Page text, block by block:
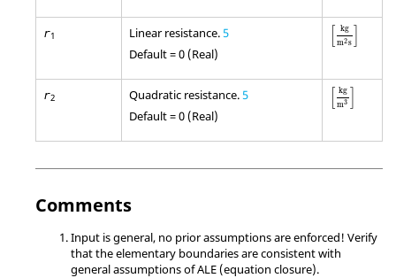
r1 Linear resistance. 5
Default = 0 (Real)
kg
m2s
[kgm2
r2 Quadratic resistance. 5
Default = 0 (Real)
kg
m3
[kgm
Comments
Input is general, no prior assumptions are enforced! Verify
that the elementary boundaries are consistent with
general assumptions of ALE (equation closure).